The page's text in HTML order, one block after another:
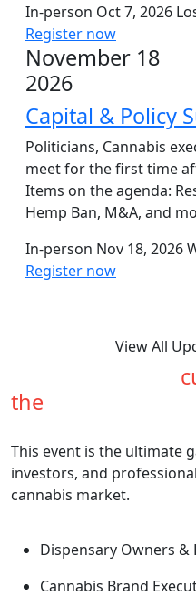
In-person Oct 7, 2026
Register now
November 18
2026
Capital & Policy
Politicians, Cannabis
meet for the first time
Items on the agenda:
Hemp Ban, M&A, and
In-person Nov 18, 2026
Register now
View All
the
This event is the ultimate
investors, and
cannabis market.
Dispensary Owners &
Cannabis Brand